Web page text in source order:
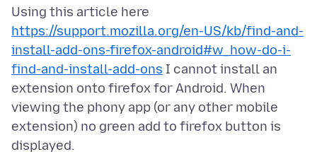
Using this article here
https://support.mozilla.org/en-US/kb/find-and-
install-add-ons-firefox-android#w_how-do-i-
find-and-install-add-ons I cannot install an
extension onto firefox for Android. When
viewing the phony app (or any other mobile
extension) no green add to firefox button is